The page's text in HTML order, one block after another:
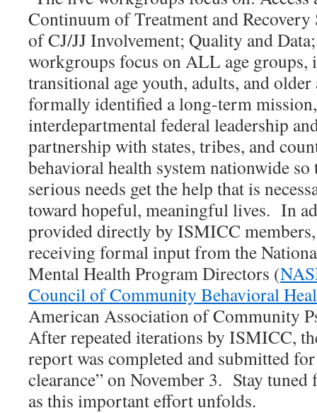
Continuum of Treatment and
of CJ/JJ Involvement; Quality and
workgroups focus on ALL age
transitional age youth, adults, and
formally identified a long-term
interdepartmental federal leadership
partnership with states, tribes, and
behavioral health system nationwide
serious needs get the help that is
toward hopeful, meaningful lives. In
provided directly by ISMICC
receiving formal input from the
Mental Health Program Directors (
Council of Community Behavioral
American Association of Community
After repeated iterations by ISMICC,
report was completed and submitted
clearance” on November 3. Stay
as this important effort unfolds.